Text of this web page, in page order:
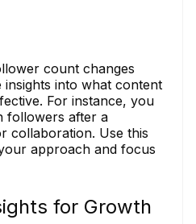
count changes
into what content
For instance, you
followers after a
collaboration. Use this
approach and focus
for Growth